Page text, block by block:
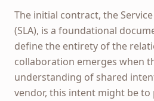
The initial contract, the
(SLA), is a foundational
define the entirety of the
collaboration emerges when
understanding of shared
vendor, this intent might be to